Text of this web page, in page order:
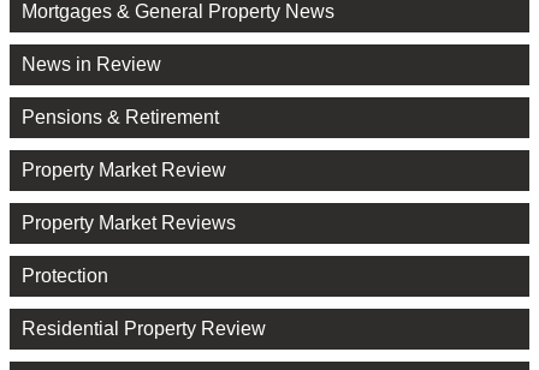
Mortgages & General Property News
News in Review
Pensions & Retirement
Property Market Review
Property Market Reviews
Protection
Residential Property Review